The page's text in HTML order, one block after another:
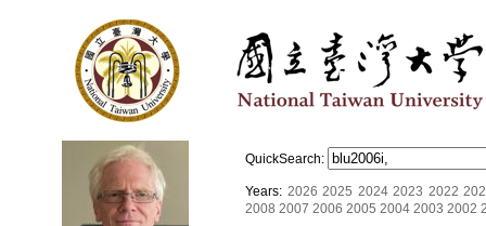
QuickSearch:
Years: 2026 2025 2024 2023 2022
2008 2007 2006 2005 2004 2003 2002